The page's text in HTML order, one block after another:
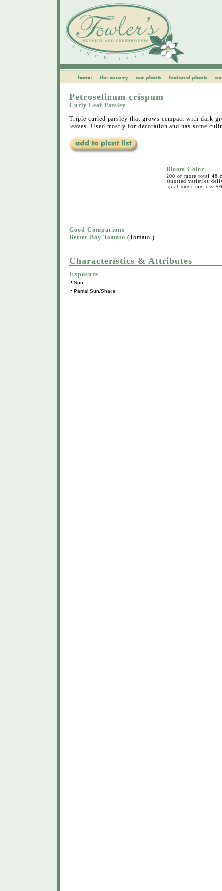
Petroselinum crispum
Curly Leaf Parsley
Triple curled parsley that grows compact with dark
leaves. Used mostly for decoration and has some
Bloom Color
200 or more total 48
assorted varieties
up at one time less
Good Companions
Better Boy Tomato (Tomato )
Characteristics & Attributes
Exposure
• Sun
• Partial Sun/Shade